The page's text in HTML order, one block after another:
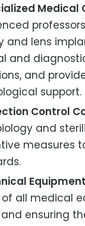
and lens
and
and
support.
Control
and
measures
all medical
ensuring